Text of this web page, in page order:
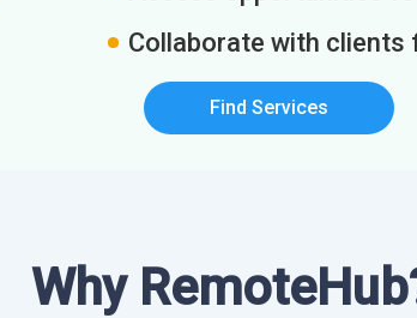
Collaborate with clients
Find Services
Why